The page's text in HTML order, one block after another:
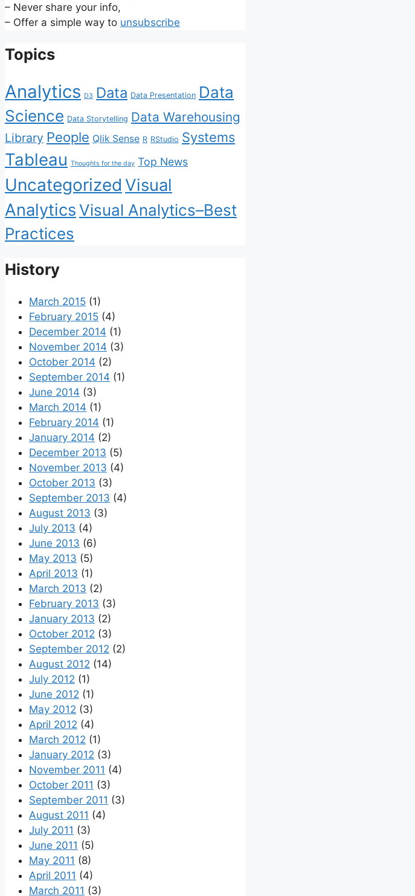
– Never share your info,
– Offer a simple way to unsubscribe
Topics
Analytics D3 Data Data Presentation Data
Science Data Storytelling Data Warehousing
Library People Qlik Sense R RStudio Systems
Tableau Thoughts for the day Top News
Uncategorized Visual
AnalyticsVisual Analytics–Best
Practices
History
March 2015 (1)
February 2015 (4)
December 2014 (1)
November 2014 (3)
October 2014 (2)
September 2014 (1)
June 2014 (3)
March 2014 (1)
February 2014 (1)
January 2014 (2)
December 2013 (5)
November 2013 (4)
October 2013 (3)
September 2013 (4)
August 2013 (3)
July 2013 (4)
June 2013 (6)
May 2013 (5)
April 2013 (1)
March 2013 (2)
February 2013 (3)
January 2013 (2)
October 2012 (3)
September 2012 (2)
August 2012 (14)
July 2012 (1)
June 2012 (1)
May 2012 (3)
April 2012 (4)
March 2012 (1)
January 2012 (3)
November 2011 (4)
October 2011 (3)
September 2011 (3)
August 2011 (4)
July 2011 (3)
June 2011 (5)
May 2011 (8)
April 2011 (4)
March 2011 (3)